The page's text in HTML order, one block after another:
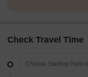
Check Travel Time